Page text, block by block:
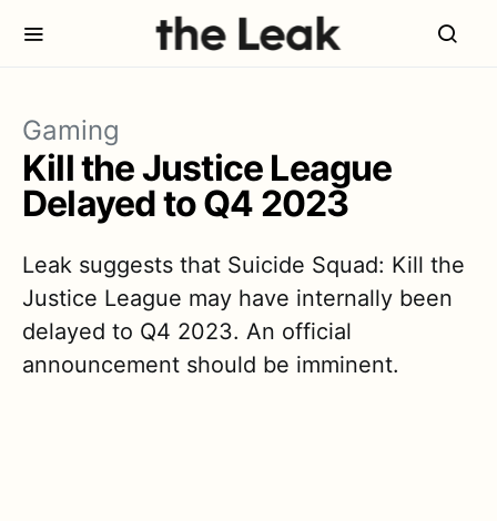
Gaming
Kill the Justice League
Delayed to Q4 2023
Leak suggests that Suicide Squad: Kill the
Justice League may have internally been
delayed to Q4 2023. An official
announcement should be imminent.